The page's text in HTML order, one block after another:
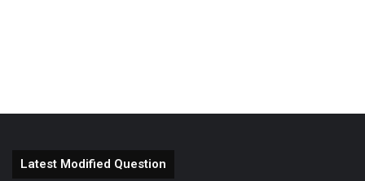
Latest Modified Question